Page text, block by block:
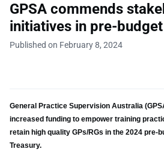
GPSA commends
initiatives in pre-
Published on February 8, 2024
General Practice Supervision Australia
increased funding to empower training
retain high quality GPs/RGs in the 2024 pre-
Treasury.